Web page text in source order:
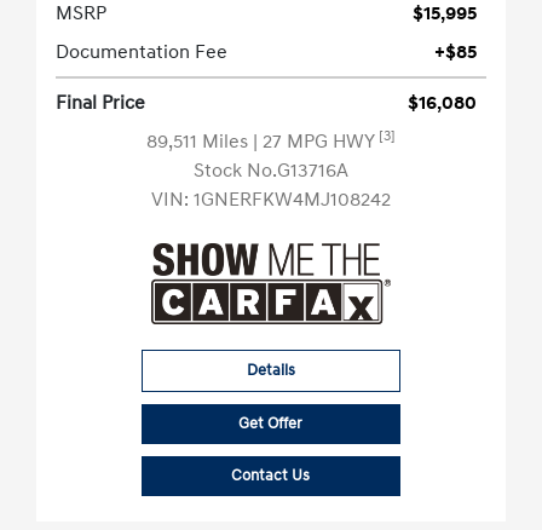
MSRP
$15,995
Documentation Fee
+$85
Final Price
$16,080
89,511 Miles | 27 MPG HWY [3]
Stock No.G13716A
VIN: 1GNERFKW4MJ108242
Details
Get Offer
Contact Us